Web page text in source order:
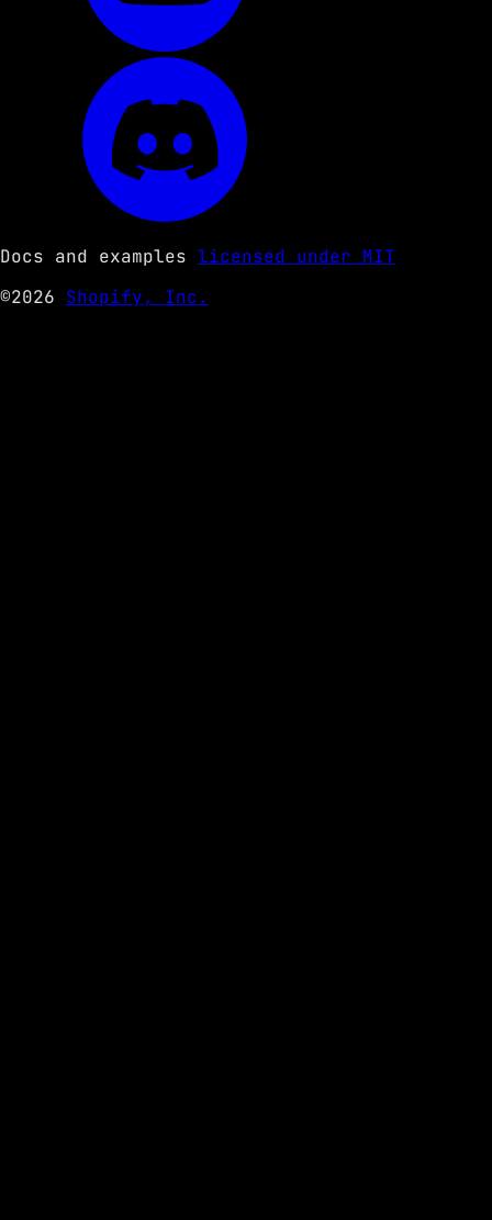
Docs and examples licensed under MIT
©2026 Shopify, Inc.